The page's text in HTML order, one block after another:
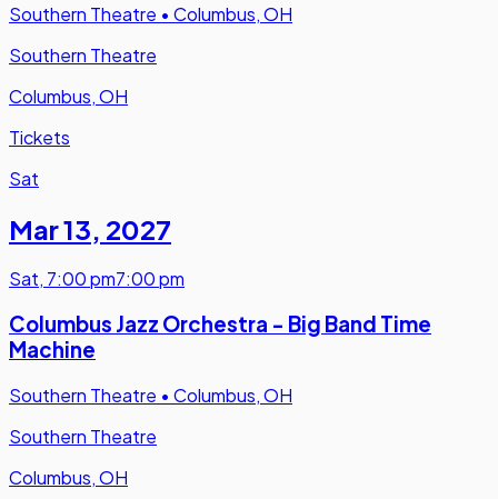
Southern Theatre • Columbus, OH
Southern Theatre
Columbus, OH
Tickets
Sat
Mar 13, 2027
Sat, 7:00 pm7:00 pm
Columbus Jazz Orchestra - Big Band Time
Machine
Southern Theatre • Columbus, OH
Southern Theatre
Columbus, OH